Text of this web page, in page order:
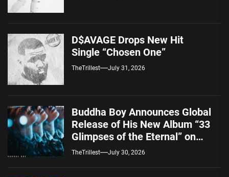
D$AVAGE Drops New Hit
Single “Chosen One”
TheTrillest July 31, 2026
Buddha Boy Announces Global
Release of His New Album “33
Glimpses of the Eternal” on
Spotify — August 7, 2026
TheTrillest July 30, 2026